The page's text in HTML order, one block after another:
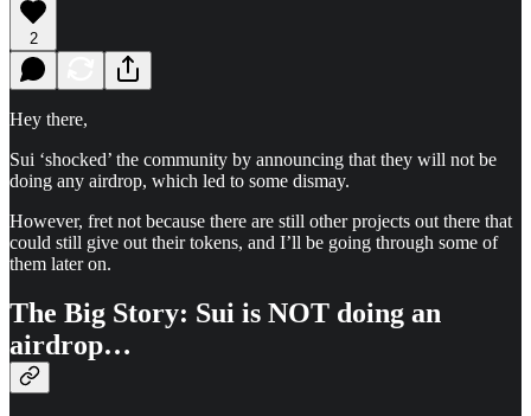
2
Hey there,
Sui ‘shocked’ the community by announcing that they will not be
doing any airdrop, which led to some dismay.
However, fret not because there are still other projects out there that
could still give out their tokens, and I’ll be going through some of
them later on.
The Big Story: Sui is NOT doing an
airdrop…